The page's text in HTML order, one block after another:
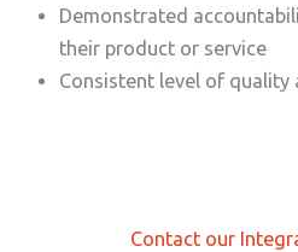
Demonstrated
their product or service
Consistent level of quality
Contact our